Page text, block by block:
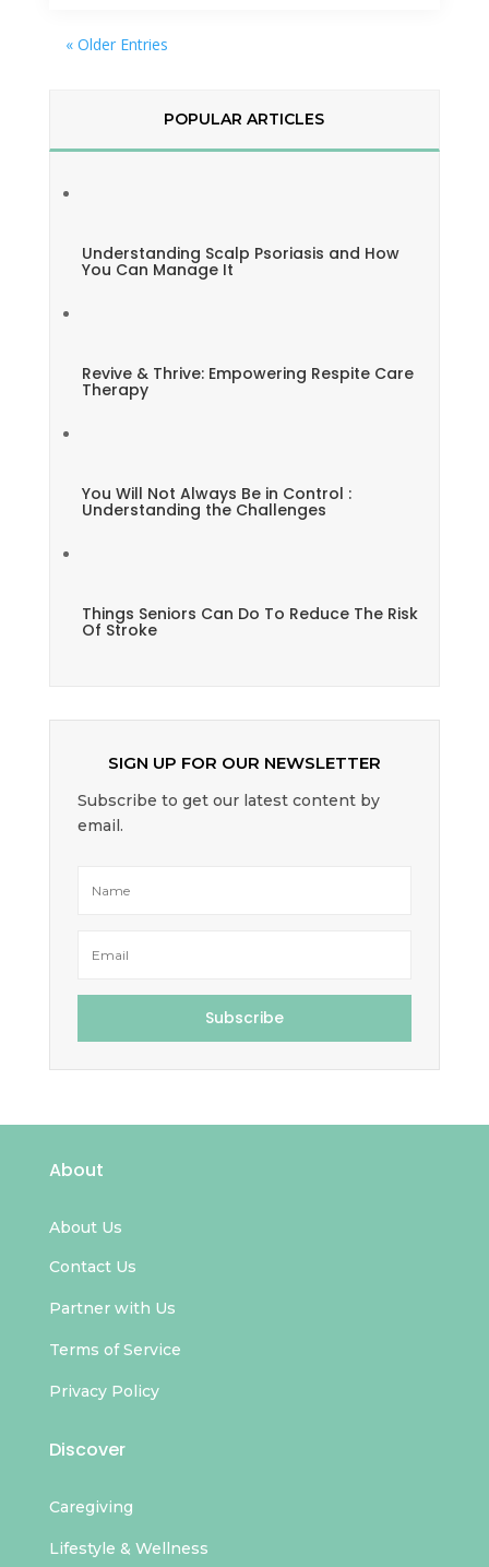
« Older Entries
POPULAR ARTICLES
Understanding Scalp Psoriasis and How
You Can Manage It
Revive & Thrive: Empowering Respite Care
Therapy
You Will Not Always Be in Control :
Understanding the Challenges
Things Seniors Can Do To Reduce The Risk
Of Stroke
SIGN UP FOR OUR NEWSLETTER
Subscribe to get our latest content by
email.
Subscribe
About
About Us
Contact Us
Partner with Us
Terms of Service
Privacy Policy
Discover
Caregiving
Lifestyle & Wellness